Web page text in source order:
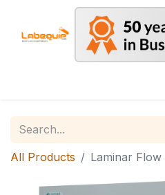
All Products Laminar Flow